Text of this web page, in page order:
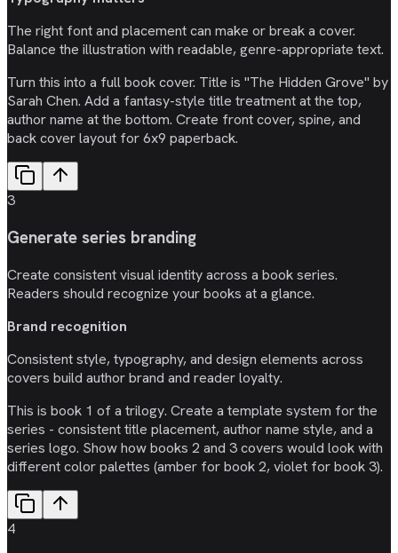
The right font and placement can make or break a cover.
Balance the illustration with readable, genre-appropriate text.
Turn this into a full book cover. Title is "The Hidden Grove" by
Sarah Chen. Add a fantasy-style title treatment at the top,
author name at the bottom. Create front cover, spine, and
back cover layout for 6x9 paperback.
3
Generate series branding
Create consistent visual identity across a book series.
Readers should recognize your books at a glance.
Brand recognition
Consistent style, typography, and design elements across
covers build author brand and reader loyalty.
This is book 1 of a trilogy. Create a template system for the
series - consistent title placement, author name style, and a
series logo. Show how books 2 and 3 covers would look with
different color palettes (amber for book 2, violet for book 3).
4